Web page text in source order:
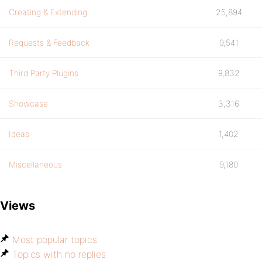
Creating & Extending 25,894
Requests & Feedback 9,541
Third Party Plugins 9,832
Showcase 3,316
Ideas 1,402
Miscellaneous 9,180
Views
Most popular topics
Topics with no replies